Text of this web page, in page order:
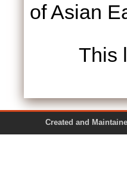
of Asian
This
Created and